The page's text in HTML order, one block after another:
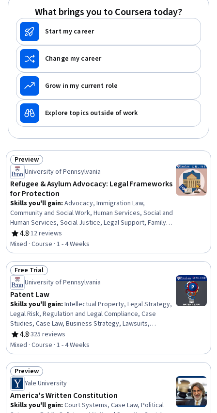
What brings you to Coursera today?
Start my career
Change my career
Grow in my current role
Explore topics outside of work
Status: Preview
Preview
University of Pennsylvania
Refugee & Asylum Advocacy: Legal Frameworks
for Protection
Skills you'll gain: Advocacy, Immigration Law,
Community and Social Work, Human Services, Social and
Human Services, Social Justice, Legal Support, Family
Support, Community Mental Health Services, Appeals,
Court Systems, World History, Legal Proceedings,
International Relations, Legal Hearings, Mental Health
Diseases and Disorders, Case Studies
4.8
Rating, 4.8 out of 5 stars
·12 reviews
Mixed · Course · 1 - 4 Weeks
Status: Free Trial
Free Trial
University of Pennsylvania
Patent Law
Skills you'll gain: Intellectual Property, Legal Strategy,
Legal Risk, Regulation and Legal Compliance, Case
Studies, Case Law, Business Strategy, Lawsuits,
Innovation, Court Systems, Analysis, Litigation and Civil
Justice
4.8
Rating, 4.8 out of 5 stars
·325 reviews
Mixed · Course · 1 - 4 Weeks
Status: Preview
Preview
Yale University
America's Written Constitution
Skills you'll gain: Court Systems, Case Law, Political